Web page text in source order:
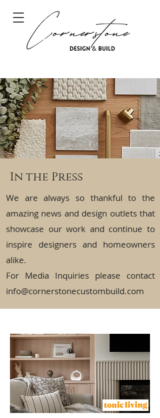
In the Press
We are always so thankful to the
amazing news and design outlets that
showcase our work and continue to
inspire designers and homeowners
alike.
For Media Inquiries please contact
info@cornerstonecustombuild.com